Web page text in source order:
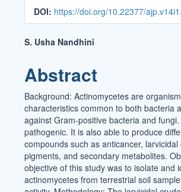
DOI: https://doi.org/10.22377/
Main
Article
Content
S. Usha Nandhini
Abstract
Background: Actinomycetes are
characteristics common to both bacteria
against Gram-positive bacteria and
pathogenic. It is also able to produce
compounds such as anticancer, larvicidal
pigments, and secondary metabolites.
objective of this study was to isolate and
actinomycetes from terrestrial soil